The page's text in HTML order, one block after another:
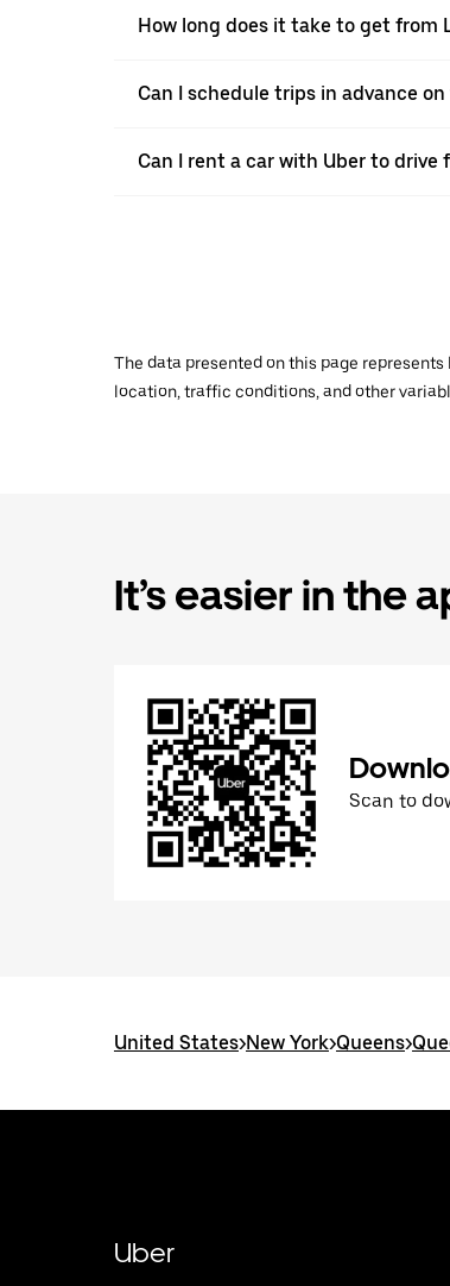
How long does it take to get from
Can I schedule trips in advance
Can I rent a car with Uber to drive
The data presented on this page
location, traffic conditions, and other
It’s easier in the
Scan to
United States>New York>Queens>
Uber